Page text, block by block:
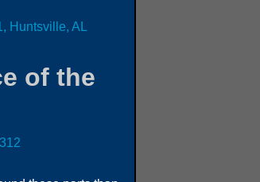
Huntsville, AL
of the